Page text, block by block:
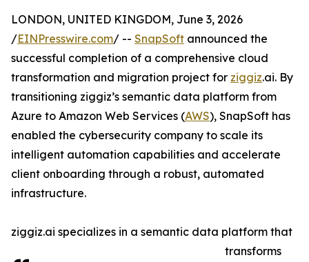
LONDON, UNITED KINGDOM, June 3, 2026
/EINPresswire.com/ -- SnapSoft announced the
successful completion of a comprehensive cloud
transformation and migration project for ziggiz.ai. By
transitioning ziggiz’s semantic data platform from
Azure to Amazon Web Services (AWS), SnapSoft has
enabled the cybersecurity company to scale its
intelligent automation capabilities and accelerate
client onboarding through a robust, automated
infrastructure.
ziggiz.ai specializes in a semantic data platform that
transforms